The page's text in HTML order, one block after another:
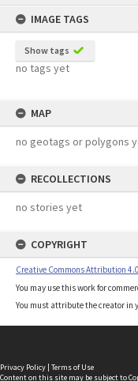
IMAGE TAGS
Show tags
no tags yet
MAP
no geotags or polygons
RECOLLECTIONS
no stories yet
COPYRIGHT
Creative Commons Attribution
You may use this work for
You must attribute the creator in
Privacy Policy | Terms of Use
Content on this site may be subject to